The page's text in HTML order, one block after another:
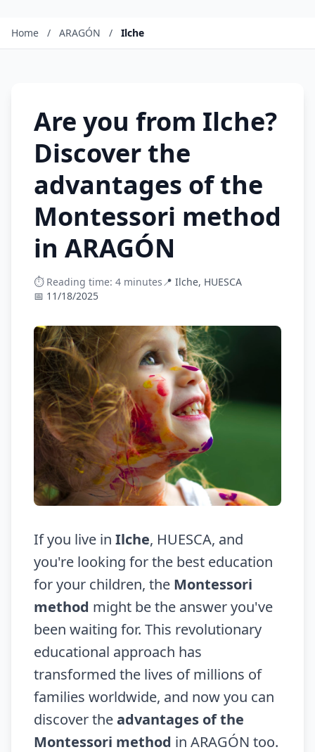
Home / ARAGÓN / Ilche
Are you from Ilche?
Discover the
advantages of the
Montessori method
in ARAGÓN
⏱️ Reading time: 4 minutes📍 Ilche, HUESCA
📅 11/18/2025
If you live in Ilche, HUESCA, and
you're looking for the best education
for your children, the Montessori
method might be the answer you've
been waiting for. This revolutionary
educational approach has
transformed the lives of millions of
families worldwide, and now you can
discover theadvantages of the
Montessori method in ARAGÓN too.